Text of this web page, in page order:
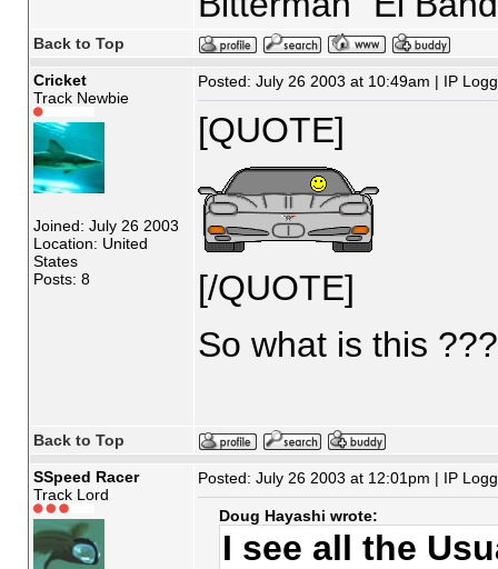
Back to Top
Cricket
Track Newbie
Joined: July 26 2003
Location: United
States
Posts: 8
Posted: July 26 2003 at 10:49am | IP
[QUOTE]
[/QUOTE]
So what is this
Back to Top
SSpeed Racer
Track Lord
Posted: July 26 2003 at 12:01pm | IP
Doug Hayashi wrote:
I see all the